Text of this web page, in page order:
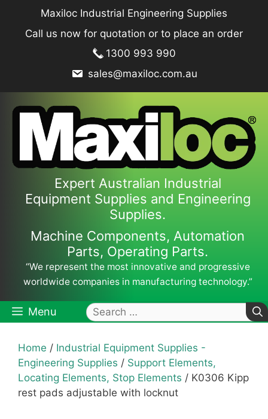
content
Maxiloc Industrial Engineering Supplies
Call us now for quotation or to place an order
1300 993 990
sales@maxiloc.com.au
Expert Australian Industrial
Equipment Supplies and Engineering
Supplies.
Machine Components, Automation
Parts, Operating Parts.
“We represent the most innovative and progressive
worldwide companies in manufacturing technology.”
Menu
Search
for:
Home / Industrial Equipment Supplies -
Engineering Supplies / Support Elements,
Locating Elements, Stop Elements / K0306 Kipp
rest pads adjustable with locknut